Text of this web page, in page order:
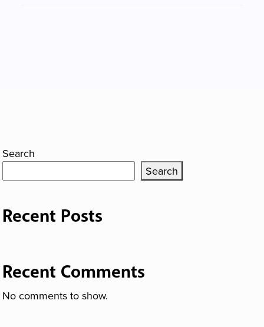
Search
Search
Recent Posts
Recent Comments
No comments to show.